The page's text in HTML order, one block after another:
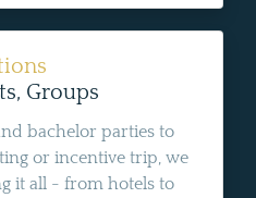
Groups
bachelor parties to
or incentive trip, we
it all - from hotels to